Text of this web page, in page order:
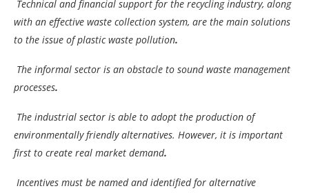
Technical and financial support for the recycling industry, along
with an effective waste collection system, are the main solutions
to the issue of plastic waste pollution.
The informal sector is an obstacle to sound waste management
processes.
The industrial sector is able to adopt the production of
environmentally friendly alternatives. However, it is important
first to create real market demand.
Incentives must be named and identified for alternative